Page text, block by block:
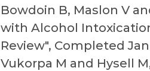
Bowdoin B, Maslon V
with Alcohol
Review", Completed
Vukorpa M and Hysell